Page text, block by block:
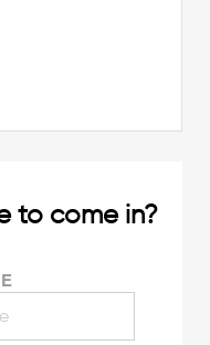
to come in?